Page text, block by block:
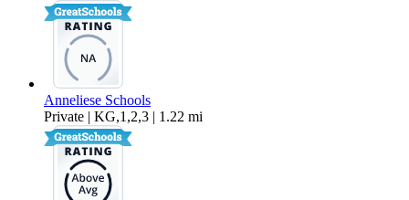
Anneliese Schools
Private | KG,1,2,3 | 1.22 mi